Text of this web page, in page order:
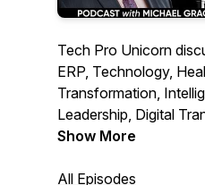
Tech Pro Unicorn
ERP, Technology,
Transformation,
Leadership, Digital
through commentary
thoughtful questions
Show More
All Episodes